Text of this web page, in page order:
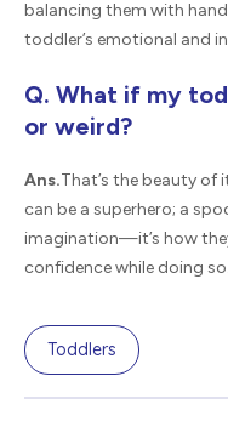
balancing them with
toddler’s emotional and
Q. What if my
or weird?
Ans.That’s the beauty of
can be a superhero; a
imagination—it’s how
confidence while doing so.
Toddlers